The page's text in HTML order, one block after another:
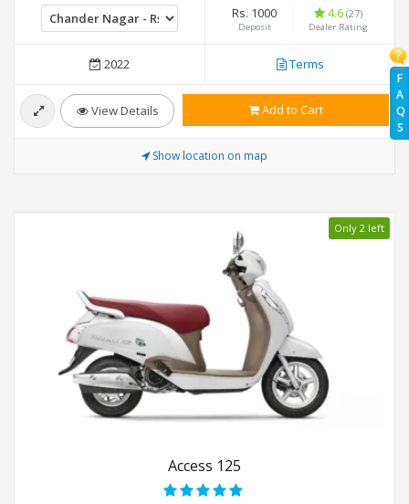
F
A
Q
S
Rs. 1000
Deposit
4.6 (27)
Dealer Rating
2022 Terms
View Details Add to Cart
Show location on map
Only 2 left
Access 125